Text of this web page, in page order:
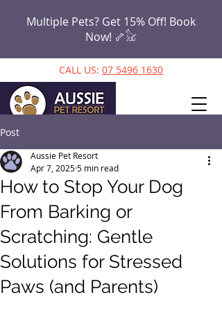
Multiple Pets? Get 15% Off! Book
Now! 🦴𓃠
CALL US: 07 5496 1630
Post
How to Stop Your Dog
From Barking or
Scratching: Gentle
Solutions for Stressed
Paws (and Parents)
Aussie Pet Resort
Apr 7, 20255 min read